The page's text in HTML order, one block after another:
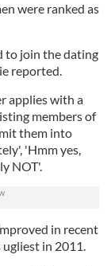
were ranked as
to join the dating
reported.
applies with a
members of
them into
'Hmm yes,
NOT'.
in recent
ugliest in 2011.